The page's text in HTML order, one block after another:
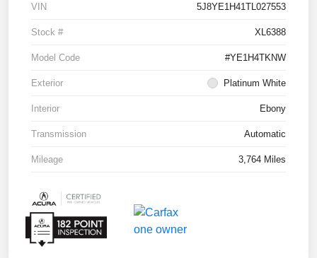
VIN 5J8YE1H41TL027553
Stock # XL6388
Model Code #YE1H4TKNW
Exterior Platinum White
Interior Ebony
Transmission Automatic
Mileage 3,764 Miles